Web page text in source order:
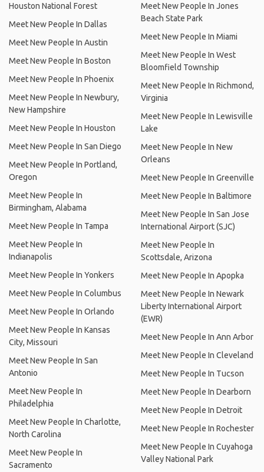
Houston National Forest
Meet New People In Dallas
Meet New People In Austin
Meet New People In Boston
Meet New People In Phoenix
Meet New People In Newbury,
New Hampshire
Meet New People In Houston
Meet New People In San Diego
Meet New People In Portland,
Oregon
Meet New People In
Birmingham, Alabama
Meet New People In Tampa
Meet New People In
Indianapolis
Meet New People In Yonkers
Meet New People In Columbus
Meet New People In Orlando
Meet New People In Kansas
City, Missouri
Meet New People In San
Antonio
Meet New People In
Philadelphia
Meet New People In Charlotte,
North Carolina
Meet New People In
Sacramento
Meet New People In Jones
Beach State Park
Meet New People In Miami
Meet New People In West
Bloomfield Township
Meet New People In Richmond,
Virginia
Meet New People In Lewisville
Lake
Meet New People In New
Orleans
Meet New People In Greenville
Meet New People In Baltimore
Meet New People In San Jose
International Airport (SJC)
Meet New People In
Scottsdale, Arizona
Meet New People In Apopka
Meet New People In Newark
Liberty International Airport
(EWR)
Meet New People In Ann Arbor
Meet New People In Cleveland
Meet New People In Tucson
Meet New People In Dearborn
Meet New People In Detroit
Meet New People In Rochester
Meet New People In Cuyahoga
Valley National Park